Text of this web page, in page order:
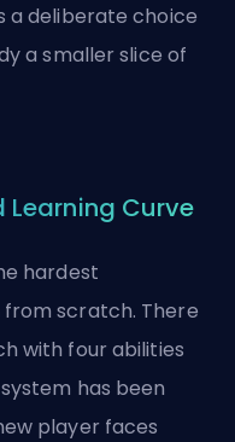
a deliberate choice
a smaller slice of
Curve
hardest
scratch. There
with four abilities
has been
player faces